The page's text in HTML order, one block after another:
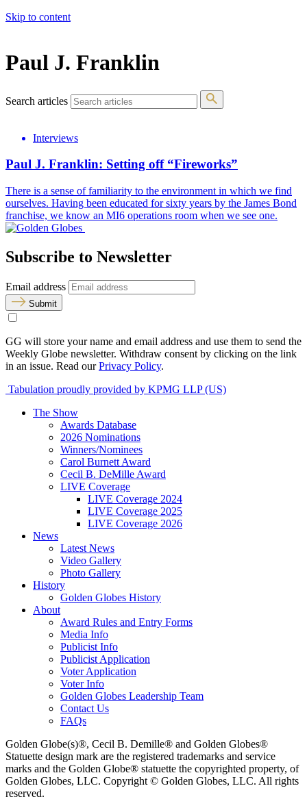
Skip to content
Paul J. Franklin
Search articles
Interviews
Paul J. Franklin: Setting off “Fireworks”
There is a sense of familiarity to the environment in which we find
ourselves. Having been educated for sixty years by the James Bond
franchise, we know an MI6 operations room when we see one.
Subscribe to Newsletter
Email address
Submit
GG will store your name and email address and use them to send the
Weekly Globe newsletter. Withdraw consent by clicking on the link
in an issue. Read ourPrivacy Policy.
Tabulation proudly provided by KPMG LLP (US)
The Show
Awards Database
2026 Nominations
Winners/Nominees
Carol Burnett Award
Cecil B. DeMille Award
LIVE Coverage
LIVE Coverage 2024
LIVE Coverage 2025
LIVE Coverage 2026
News
Latest News
Video Gallery
Photo Gallery
History
Golden Globes History
About
Award Rules and Entry Forms
Media Info
Publicist Info
Publicist Application
Voter Application
Voter Info
Golden Globes Leadership Team
Contact Us
FAQs
Golden Globe(s)®, Cecil B. Demille® and Golden Globes®
Statuette design mark are the registered trademarks and service
marks and the Golden Globe® statuette the copyrighted property, of
Golden Globes, LLC. Copyright © Golden Globes, LLC. All rights
reserved.